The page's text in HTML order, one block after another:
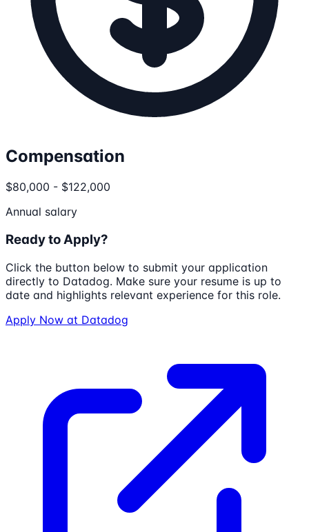
Compensation
$80,000 - $122,000
Annual salary
Ready to Apply?
Click the button below to submit your application
directly to Datadog. Make sure your resume is up to
date and highlights relevant experience for this role.
Apply Now at Datadog